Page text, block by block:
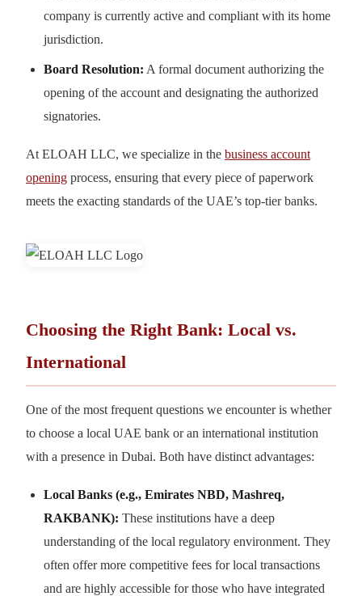
company is currently active and compliant with its home
jurisdiction.
Board Resolution: A formal document authorizing the
opening of the account and designating the authorized
signatories.
At ELOAH LLC, we specialize in the business account
opening process, ensuring that every piece of paperwork
meets the exacting standards of the UAE’s top-tier banks.
Choosing the Right Bank: Local vs.
International
One of the most frequent questions we encounter is whether
to choose a local UAE bank or an international institution
with a presence in Dubai. Both have distinct advantages:
Local Banks (e.g., Emirates NBD, Mashreq,
RAKBANK): These institutions have a deep
understanding of the local regulatory environment. They
often offer more competitive fees for local transactions
and are highly accessible for those who have integrated